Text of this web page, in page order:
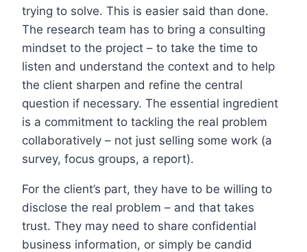
trying to solve. This is easier said than done.
The research team has to bring a consulting
mindset to the project – to take the time to
listen and understand the context and to help
the client sharpen and refine the central
question if necessary. The essential ingredient
is a commitment to tackling the real problem
collaboratively – not just selling some work (a
survey, focus groups, a report).
For the client’s part, they have to be willing to
disclose the real problem – and that takes
trust. They may need to share confidential
business information, or simply be candid